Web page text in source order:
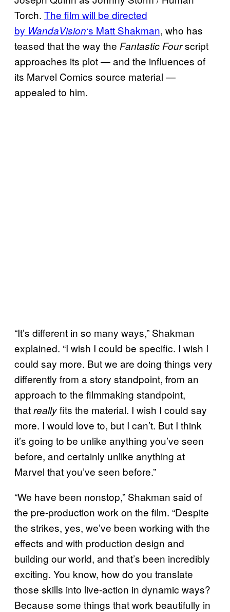
Torch. The film will be directed
by WandaVision‘s Matt Shakman, who has
teased that the way the Fantastic Fourscript
approaches its plot — and the influences of
its Marvel Comics source material —
appealed to him.
“It’s different in so many ways,” Shakman
explained. “I wish I could be specific. I wish I
could say more. But we are doing things very
differently from a story standpoint, from an
approach to the filmmaking standpoint,
thatreallyfits the material. I wish I could say
more. I would love to, but I can’t. But I think
it’s going to be unlike anything you’ve seen
before, and certainly unlike anything at
Marvel that you’ve seen before.”
“We have been nonstop,” Shakman said of
the pre-production work on the film. “Despite
the strikes, yes, we’ve been working with the
effects and with production design and
building our world, and that’s been incredibly
exciting. You know, how do you translate
those skills into live-action in dynamic ways?
Because some things that work beautifully in